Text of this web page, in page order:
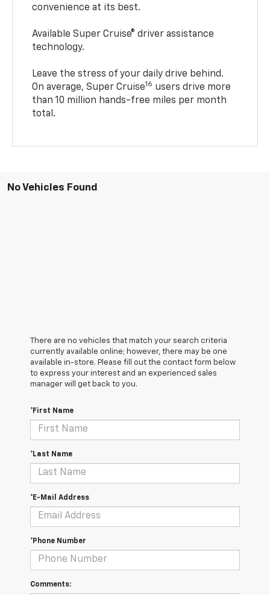
convenience at its best.
Available Super Cruise® driver assistance
technology.
Leave the stress of your daily drive behind.
On average, Super Cruise16 users drive more
than 10 million hands-free miles per month
total.
No Vehicles Found
There are no vehicles that match your search criteria
currently available online; however, there may be one
available in-store. Please fill out the contact form below
to express your interest and an experienced sales
manager will get back to you.
*First Name
*Last Name
*E-Mail Address
*Phone Number
Comments: